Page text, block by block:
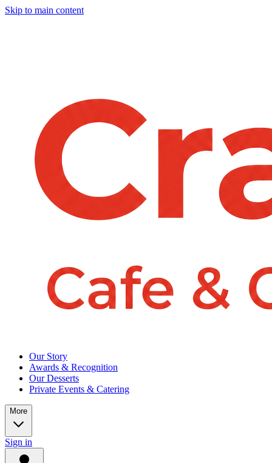
Skip to main content
Our Story
Awards & Recognition
Our Desserts
Private Events & Catering
More
Sign in